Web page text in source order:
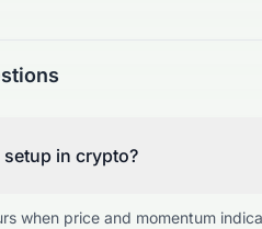
in crypto?
when price and momentum